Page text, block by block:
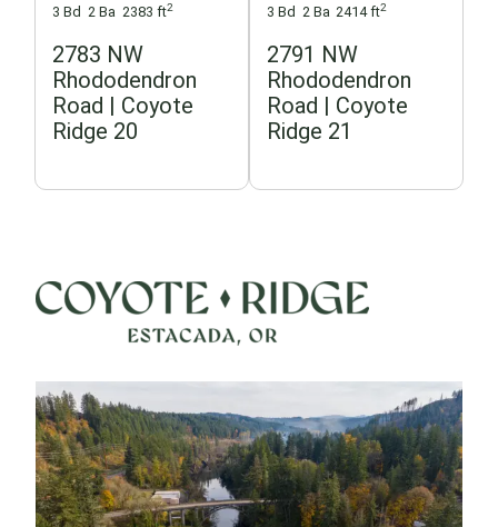
3 Bd 2 Ba 2383 ft2
2783 NW
Rhododendron
Road | Coyote
Ridge 20
3 Bd 2 Ba 2414 ft2
2791 NW
Rhododendron
Road | Coyote
Ridge 21